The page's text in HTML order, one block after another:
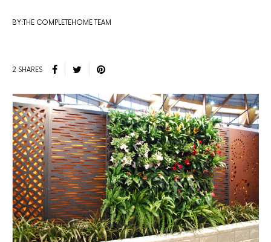
BY:THE COMPLETEHOME TEAM
2 SHARES